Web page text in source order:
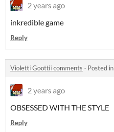
2 years ago
inkredible game
Reply
Violetti Goottii comments · Posted in
2 years ago
OBSESSED WITH THE STYLE
Reply